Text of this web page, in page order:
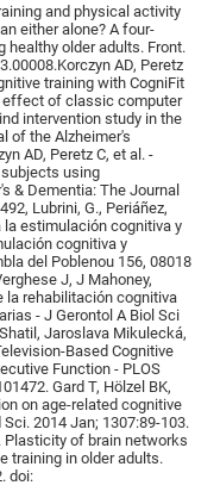
and physical activity
either alone? A four-
healthy older adults. Front.
AD, Peretz
training with CogniFit
effect of classic computer
intervention study in the
of the Alzheimer's
AD, Peretz C, et al. -
using
& Dementia: The Journal
Lubrini, G., Periáñez,
la estimulación cognitiva y
cognitiva y
del Poblenou 156, 08018
J, J Mahoney,
la rehabilitación cognitiva
- J Gerontol A Biol Sci
Jaroslava Mikulecká,
Based Cognitive
Function - PLOS
Gard T, Hölzel BK,
on age-related cognitive
2014 Jan; 1307:89-103.
Plasticity of brain networks
training in older adults.
doi: